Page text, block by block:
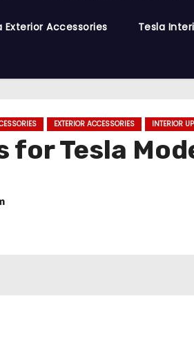
Exterior Accessories Tesla
EXTERIOR ACCESSORIES INTERIOR
for Tesla